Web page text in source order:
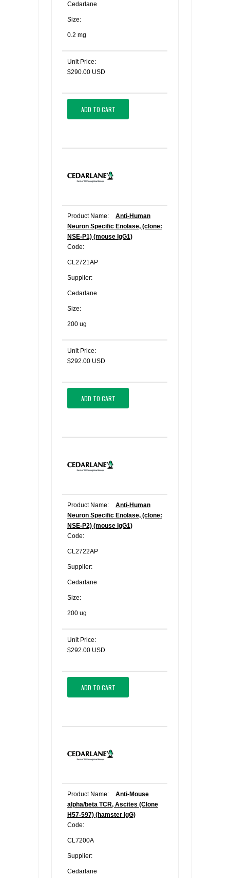
Cedarlane
Size:
0.2 mg
Unit Price:
$290.00 USD
ADD TO CART
Product Name:
Anti-Human
Neuron Specific Enolase, (clone:
NSE-P1) (mouse IgG1)
Code:
CL2721AP
Supplier:
Cedarlane
Size:
200 ug
Unit Price:
$292.00 USD
ADD TO CART
Product Name:
Anti-Human
Neuron Specific Enolase, (clone:
NSE-P2) (mouse IgG1)
Code:
CL2722AP
Supplier:
Cedarlane
Size:
200 ug
Unit Price:
$292.00 USD
ADD TO CART
Product Name:
Anti-Mouse
alpha/beta TCR, Ascites (Clone
H57-597) (hamster IgG)
Code:
CL7200A
Supplier:
Cedarlane